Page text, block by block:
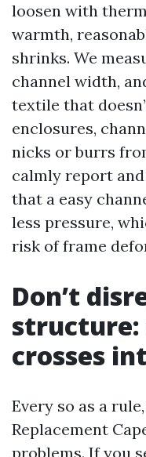
loosen with
warmth,
shrinks. We
channel width,
textile that
enclosures,
nicks or burrs
calmly report
that a easy
less pressure,
risk of frame
Don’t
crosses
Every so as a
Replacement
problems. If you